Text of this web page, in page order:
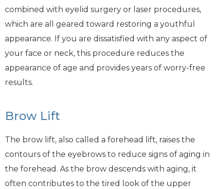
combined with eyelid surgery or laser procedures,
which are all geared toward restoring a youthful
appearance. If you are dissatisfied with any aspect of
your face or neck, this procedure reduces the
appearance of age and provides years of worry-free
results.
Brow Lift
The brow lift, also called a forehead lift, raises the
contours of the eyebrows to reduce signs of aging in
the forehead. As the brow descends with aging, it
often contributes to the tired look of the upper